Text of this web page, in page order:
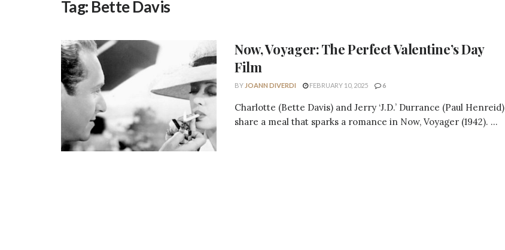
Tag: Bette Davis
Now, Voyager: The Perfect Valentine’s Day
Film
BY JOANN DIVERDI FEBRUARY 10, 2025 6
Charlotte (Bette Davis) and Jerry ‘J.D.’ Durrance (Paul Henreid)
share a meal that sparks a romance in Now, Voyager (1942). ...